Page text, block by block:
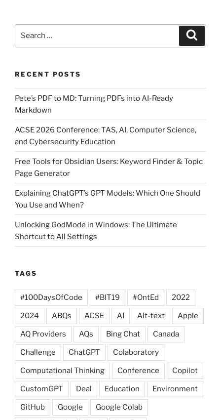
executable
file?”
RECENT POSTS
Pete’s PDF to MD: Turning PDFs into AI-Ready
Markdown
ACSE 2026 Conference: TAS, AI, Computer Science,
and Cybersecurity Education
Free Tools for Obsidian Users: Keyword Finder & Topic
Page Generator
Explaining ChatGPT’s GPT Models: Which One Should
You Use and When?
Unlocking GodMode in Windows: The Ultimate
Shortcut to All Settings
TAGS
#100DaysOfCode #BIT19 #OntEd 2022
2024 ABQs ACSE AI Alt-text Apple
AQ Providers AQs Bing Chat Canada
Challenge ChatGPT Colaboratory
Computational Thinking Conference Copilot
CustomGPT Deal Education Environment
GitHub Google Google Colab